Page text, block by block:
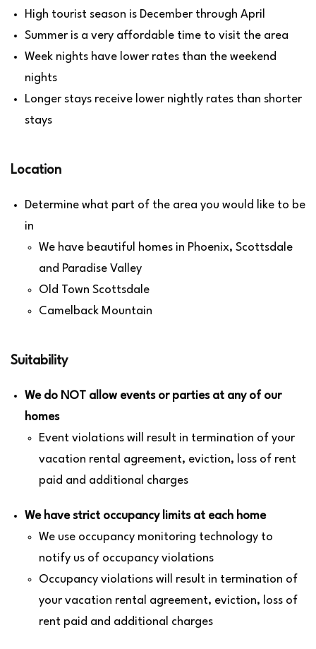
High tourist season is December through April
Summer is a very affordable time to visit the area
Week nights have lower rates than the weekend
nights
Longer stays receive lower nightly rates than shorter
stays
Location
Determine what part of the area you would like to be
in
We have beautiful homes in Phoenix, Scottsdale
and Paradise Valley
Old Town Scottsdale
Camelback Mountain
Suitability
We do NOT allow events or parties at any of our
homes
Event violations will result in termination of your
vacation rental agreement, eviction, loss of rent
paid and additional charges
We have strict occupancy limits at each home
We use occupancy monitoring technology to
notify us of occupancy violations
Occupancy violations will result in termination of
your vacation rental agreement, eviction, loss of
rent paid and additional charges